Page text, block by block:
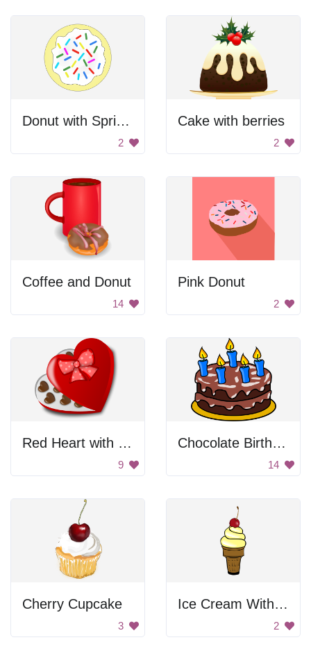
Donut with Sprinkles
2
Cake with berries
2
Coffee and Donut
14
Pink Donut
2
Red Heart with Chocolate
9
Chocolate Birthday Cake
14
Cherry Cupcake
3
Ice Cream With Cherry
2